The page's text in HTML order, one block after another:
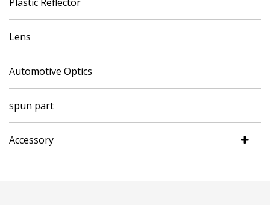
Lens
Automotive Optics
spun part
Accessory